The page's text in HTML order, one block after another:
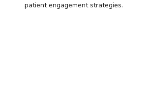
patient engagement strategies.